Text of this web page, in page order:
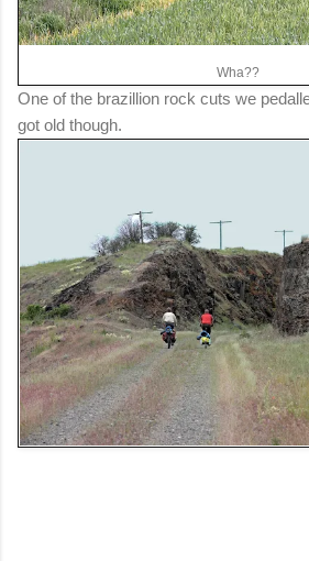
Wha??
One of the brazillion rock cuts we
got old though.